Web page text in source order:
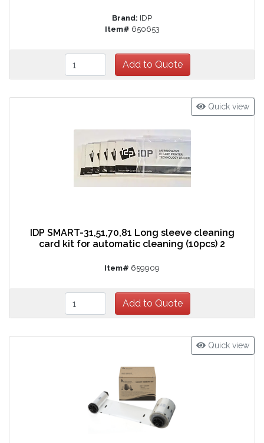
Brand: IDP
Item# 650653
Quick view
IDP SMART-31,51,70,81 Long sleeve cleaning
card kit for automatic cleaning (10pcs) 2
Item# 659909
Quick view